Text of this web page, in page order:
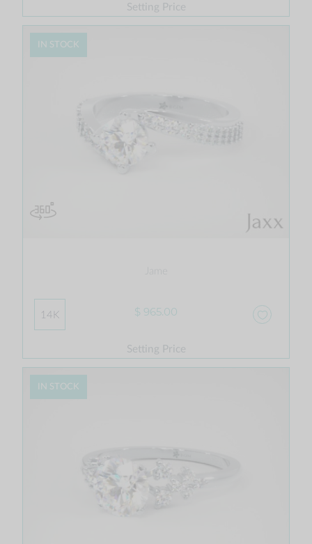
Setting Price
IN STOCK
14K $ 965.00
Setting Price
IN STOCK